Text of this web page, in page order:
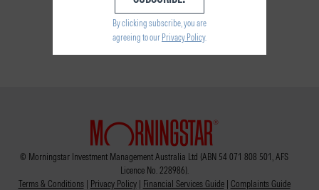
© Morningstar Investment Management Australia Ltd (ABN 54 071 808 501, AFS
Licence No. 228986).
Terms & Conditions| Privacy Policy| Financial Services Guide| Complaints Guide
By clicking subscribe, you are
agreeing to our Privacy Policy.